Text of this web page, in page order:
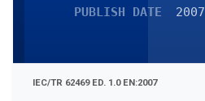
PUBLISH DATE 2007
IEC/TR 62469 ED. 1.0 EN:2007